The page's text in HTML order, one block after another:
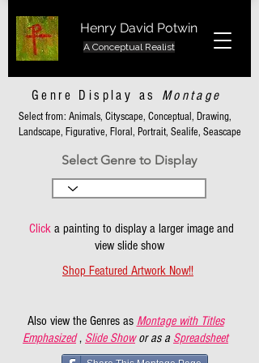
Henry David Potwin
A Conceptual Realist
Genre Display as Montage
Select from: Animals, Cityscape, Conceptual, Drawing,
Landscape, Figurative, Floral, Portrait, Sealife, Seascape
Select Genre to Display
Clicka painting to display a larger image and
view slide show
Shop Featured Artwork Now!!
Also view the Genres as Montage with Titles
Emphasized , Slide Show or as a Spreadsheet